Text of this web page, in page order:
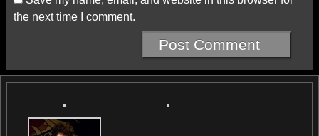
the next time I comment.